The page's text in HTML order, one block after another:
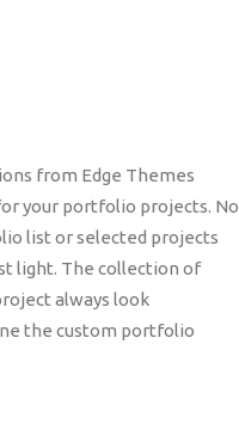
from Edge Themes
your portfolio projects. No
list or selected projects
light. The collection of
always look
the custom portfolio